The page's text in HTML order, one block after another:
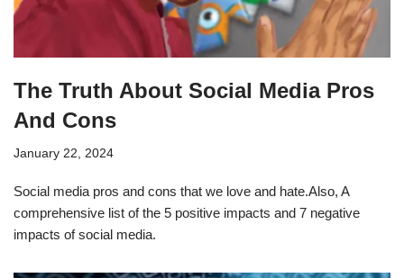
The Truth About Social Media Pros
And Cons
January 22, 2024
Social media pros and cons that we love and hate.Also, A
comprehensive list of the 5 positive impacts and 7 negative
impacts of social media.